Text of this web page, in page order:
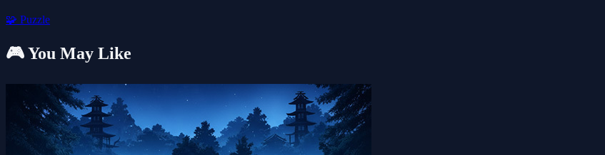
🧩 Puzzle
🎮 You May Like